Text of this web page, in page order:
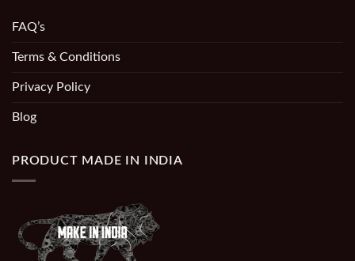
FAQ’s
Terms & Conditions
Privacy Policy
Blog
PRODUCT MADE IN INDIA